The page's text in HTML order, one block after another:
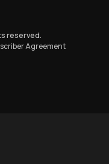
reserved.
Agreement